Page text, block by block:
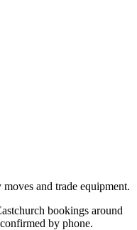
and trade equipment.
bookings around
by phone.